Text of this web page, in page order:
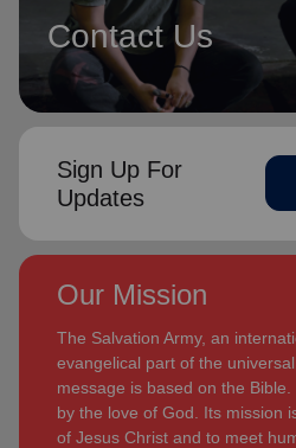
Contact Us
Sign Up For
Updates
Our Mission
The Salvation Army, an
evangelical part of the
message is based on the
by the love of God. Its mission
of Jesus Christ and to meet